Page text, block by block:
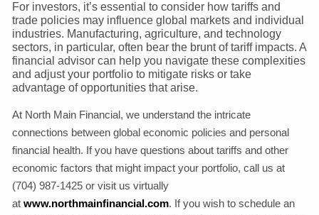
For investors, it’s essential to consider how tariffs and
trade policies may influence global markets and individual
industries. Manufacturing, agriculture, and technology
sectors, in particular, often bear the brunt of tariff impacts. A
financial advisor can help you navigate these complexities
and adjust your portfolio to mitigate risks or take
advantage of opportunities that arise.
At North Main Financial, we understand the intricate
connections between global economic policies and personal
financial health. If you have questions about tariffs and other
economic factors that might impact your portfolio, call us at
(704) 987-1425 or visit us virtually
atwww.northmainfinancial.com. If you wish to schedule an